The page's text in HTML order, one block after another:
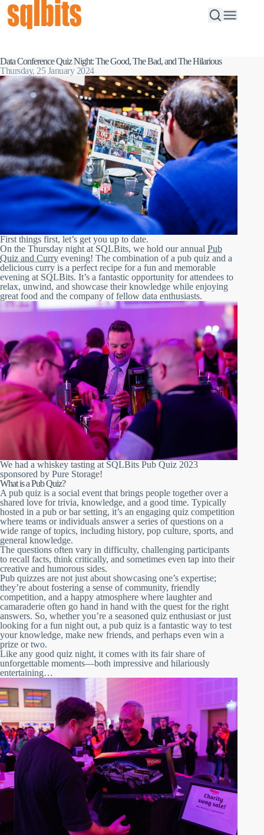
Data Conference Quiz Night: The Good, The Bad, and The Hilarious
Thursday, 25 January 2024
First things first, let’s get you up to date.
On the Thursday night at SQLBits, we hold our annual Pub
Quiz and Curry evening! The combination of a pub quiz and a
delicious curry is a perfect recipe for a fun and memorable
evening at SQLBits. It’s a fantastic opportunity for attendees to
relax, unwind, and showcase their knowledge while enjoying
great food and the company of fellow data enthusiasts.
We had a whiskey tasting at SQLBits Pub Quiz 2023
sponsored by Pure Storage!
What is a Pub Quiz?
A pub quiz is a social event that brings people together over a
shared love for trivia, knowledge, and a good time. Typically
hosted in a pub or bar setting, it’s an engaging quiz competition
where teams or individuals answer a series of questions on a
wide range of topics, including history, pop culture, sports, and
general knowledge.
The questions often vary in difficulty, challenging participants
to recall facts, think critically, and sometimes even tap into their
creative and humorous sides.
Pub quizzes are not just about showcasing one’s expertise;
they’re about fostering a sense of community, friendly
competition, and a happy atmosphere where laughter and
camaraderie often go hand in hand with the quest for the right
answers. So, whether you’re a seasoned quiz enthusiast or just
looking for a fun night out, a pub quiz is a fantastic way to test
your knowledge, make new friends, and perhaps even win a
prize or two.
Like any good quiz night, it comes with its fair share of
unforgettable moments—both impressive and hilariously
entertaining…